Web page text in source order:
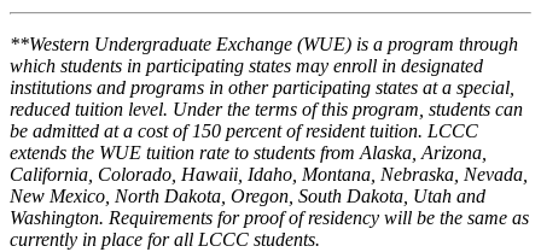
**Western Undergraduate Exchange (WUE) is a program through
which students in participating states may enroll in designated
institutions and programs in other participating states at a special,
reduced tuition level. Under the terms of this program, students can
be admitted at a cost of 150 percent of resident tuition. LCCC
extends the WUE tuition rate to students from Alaska, Arizona,
California, Colorado, Hawaii, Idaho, Montana, Nebraska, Nevada,
New Mexico, North Dakota, Oregon, South Dakota, Utah and
Washington. Requirements for proof of residency will be the same as
currently in place for all LCCC students.